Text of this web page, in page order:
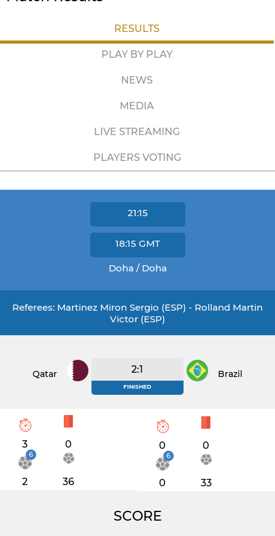
RESULTS
PLAY BY PLAY
NEWS
MEDIA
LIVE STREAMING
PLAYERS VOTING
21:15
18:15 GMT
Doha / Doha
Referees: Martinez Miron Sergio (ESP) - Rolland Martin
Victor (ESP)
Qatar 2:1
FINISHED
Brazil
3 0
6
2 36
0 0
6
0 33
SCORE